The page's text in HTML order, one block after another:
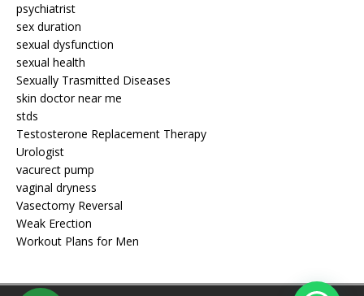
psychiatrist
sex duration
sexual dysfunction
sexual health
Sexually Trasmitted Diseases
skin doctor near me
stds
Testosterone Replacement Therapy
Urologist
vacurect pump
vaginal dryness
Vasectomy Reversal
Weak Erection
Workout Plans for Men